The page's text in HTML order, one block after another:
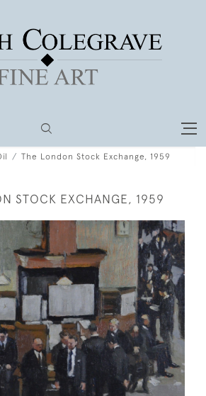
The London Stock Exchange, 1959
STOCK EXCHANGE, 1959